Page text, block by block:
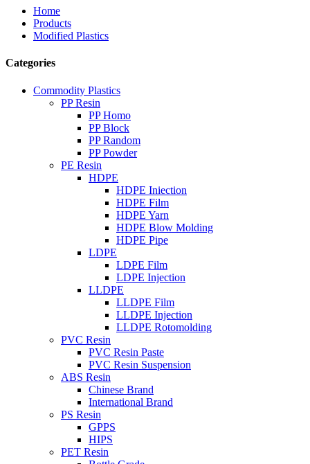
Home
Products
Modified Plastics
Categories
Commodity Plastics
PP Resin
PP Homo
PP Block
PP Random
PP Powder
PE Resin
HDPE
HDPE Iniection
HDPE Film
HDPE Yarn
HDPE Blow Molding
HDPE Pipe
LDPE
LDPE Film
LDPE Injection
LLDPE
LLDPE Film
LLDPE Injection
LLDPE Rotomolding
PVC Resin
PVC Resin Paste
PVC Resin Suspension
ABS Resin
Chinese Brand
International Brand
PS Resin
GPPS
HIPS
PET Resin